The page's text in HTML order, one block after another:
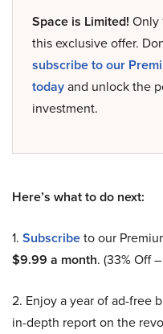
Space is Limited! Only
this exclusive offer.
subscribe to our
todayand unlock the
investment.
Here’s what to do next:
1. Subscribeto our
$9.99 a month. (33% Off
2. Enjoy a year of ad-free
in-depth report on the